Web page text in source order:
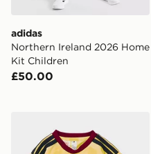
adidas
Northern Ireland 2026 Home
Kit Children
£50.00
adidas Arsenal FC